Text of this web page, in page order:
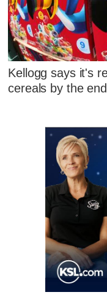
Kellogg says it's
cereals by the